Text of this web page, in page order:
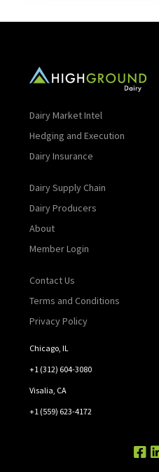
Dairy Market Intel
Hedging and Execution
Dairy Insurance
Dairy Supply Chain
Dairy Producers
About
Member Login
Contact Us
Terms and Conditions
Privacy Policy
Chicago, IL
+1 (312) 604-3080
Visalia, CA
+1 (559) 623-4172